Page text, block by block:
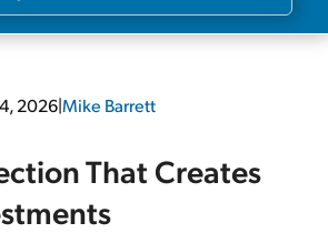
2026|Mike Barrett
That Creates